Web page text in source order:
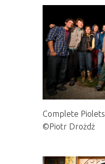
Complete
©Piotr Drożdż